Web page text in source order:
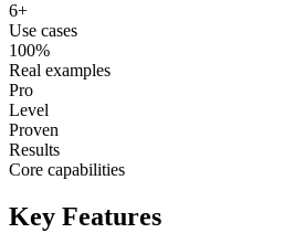
6+
Use cases
100%
Real examples
Pro
Level
Proven
Results
Core capabilities
Key Features